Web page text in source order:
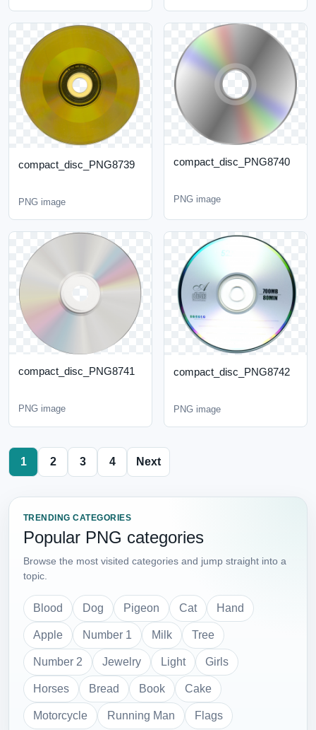
compact_disc_PNG8739
PNG image
compact_disc_PNG8740
PNG image
compact_disc_PNG8741
PNG image
compact_disc_PNG8742
PNG image
1 2 3 4 Next
TRENDING CATEGORIES
Popular PNG categories
Browse the most visited categories and jump straight into a
topic.
Blood Dog Pigeon Cat Hand
Apple Number 1 Milk Tree
Number 2 Jewelry Light Girls
Horses Bread Book Cake
Motorcycle Running Man Flags